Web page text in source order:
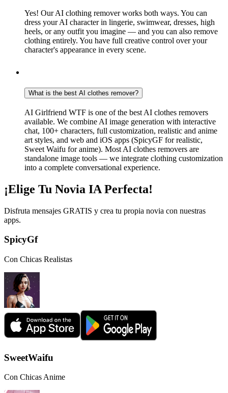
Yes! Our AI clothing remover works both ways. You can
dress your AI character in lingerie, swimwear, dresses, high
heels, or any outfit you imagine — and you can also remove
clothing entirely. You have full creative control over your
character's appearance in every scene.
What is the best AI clothes remover?
AI Girlfriend WTF is one of the best AI clothes removers
available. We combine AI image generation with interactive
chat, 100+ characters, full customization, realistic and anime
art styles, and web and iOS apps (SpicyGF for realistic,
Sweet Waifu for anime). Most AI clothes removers are
standalone image tools — we integrate clothing customization
into a complete conversational experience.
¡Elige Tu Novia IA Perfecta!
Disfruta mensajes GRATIS y crea tu propia novia con nuestras
apps.
SpicyGf
Con Chicas Realistas
SweetWaifu
Con Chicas Anime